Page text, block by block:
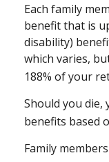
Each family
benefit that is
disability)
which varies,
188% of your
Should you die,
benefits based
Family